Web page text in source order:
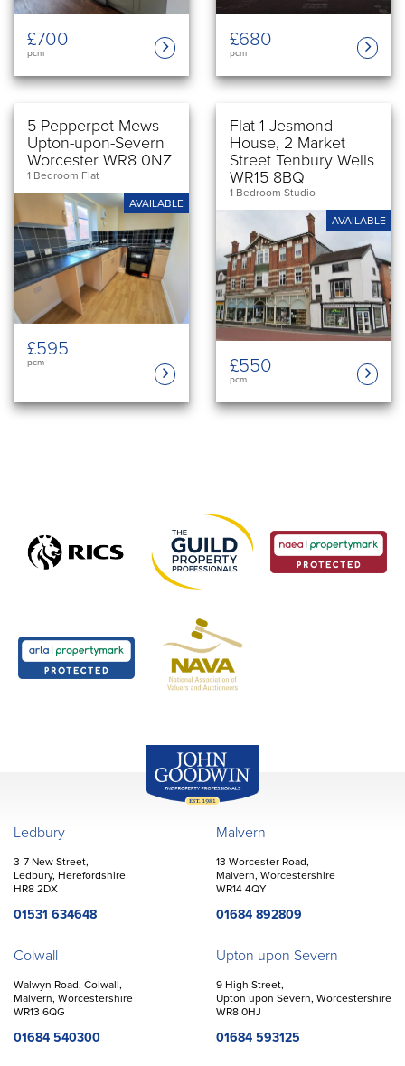
£700
pcm
£680
pcm
5 Pepperpot Mews
Upton-upon-Severn
Worcester WR8 0NZ
1 Bedroom Flat
AVAILABLE
£595
pcm
Flat 1 Jesmond
House, 2 Market
Street Tenbury Wells
WR15 8BQ
1 Bedroom Studio
AVAILABLE
£550
pcm
Ledbury
3-7 New Street,
Ledbury, Herefordshire
HR8 2DX
01531 634648
Malvern
13 Worcester Road,
Malvern, Worcestershire
WR14 4QY
01684 892809
Colwall
Walwyn Road, Colwall,
Malvern, Worcestershire
WR13 6QG
01684 540300
Upton upon Severn
9 High Street,
Upton upon Severn, Worcestershire
WR8 0HJ
01684 593125